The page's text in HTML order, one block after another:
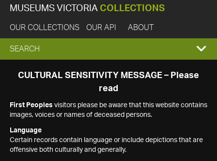
MUSEUMS VICTORIA COLLECTIONS
OUR COLLECTIONS OUR API ABOUT
EXPAND
SEARCH
SEARCH
CULTURAL SENSITIVITY MESSAGE – Please
read
First Peoples visitors please be aware that this website contains
images, voices or names of deceased persons.
Language
Certain records contain language or include depictions that are
offensive both culturally and generally.